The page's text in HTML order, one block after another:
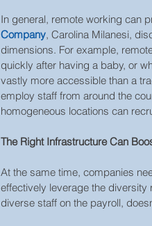
In general, remote working can
Company, Carolina Milanesi,
dimensions. For example,
quickly after having a baby, or
vastly more accessible than a
employ staff from around the
homogeneous locations can
The Right Infrastructure Can
At the same time, companies
effectively leverage the
diverse staff on the payroll,